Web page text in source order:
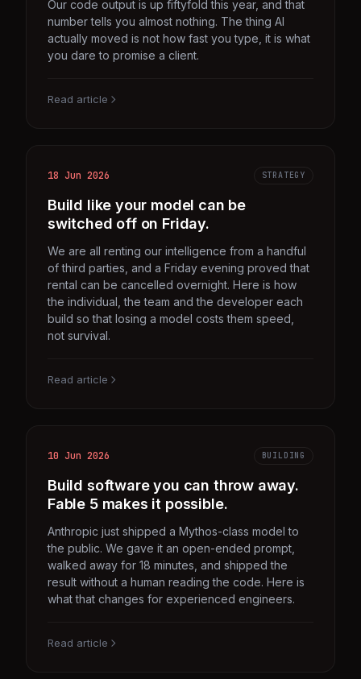
Our code output is up fiftyfold this year, and that
number tells you almost nothing. The thing AI
actually moved is not how fast you type, it is what
you dare to promise a client.
Read article
18 Jun 2026 STRATEGY
Build like your model can be
switched off on Friday.
We are all renting our intelligence from a handful
of third parties, and a Friday evening proved that
rental can be cancelled overnight. Here is how
the individual, the team and the developer each
build so that losing a model costs them speed,
not survival.
Read article
10 Jun 2026 BUILDING
Build software you can throw away.
Fable 5 makes it possible.
Anthropic just shipped a Mythos-class model to
the public. We gave it an open-ended prompt,
walked away for 18 minutes, and shipped the
result without a human reading the code. Here is
what that changes for experienced engineers.
Read article